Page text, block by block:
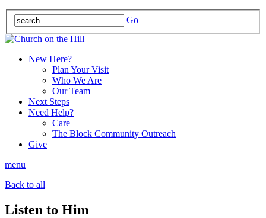
Go
New Here?
Plan Your Visit
Who We Are
Our Team
Next Steps
Need Help?
Care
The Block Community Outreach
Give
menu
Back to all
Listen to Him